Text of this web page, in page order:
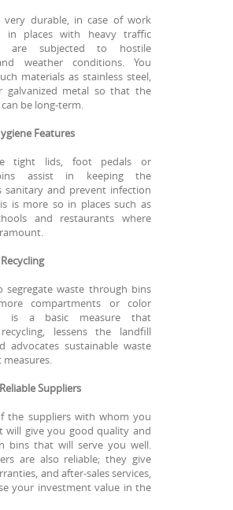
durable, in case of work
in places with heavy traffic
are subjected to hostile
weather conditions. You
materials as stainless steel,
galvanized metal so that the
be long-term.
Features
tight lids, foot pedals or
assist in keeping the
sanitary and prevent infection
is more so in places such as
and restaurants where
segregate waste through bins
compartments or color
is a basic measure that
lessens the landfill
advocates sustainable waste
Suppliers
the suppliers with whom you
will give you good quality and
bins that will serve you well.
are also reliable; they give
and after-sales services,
your investment value in the